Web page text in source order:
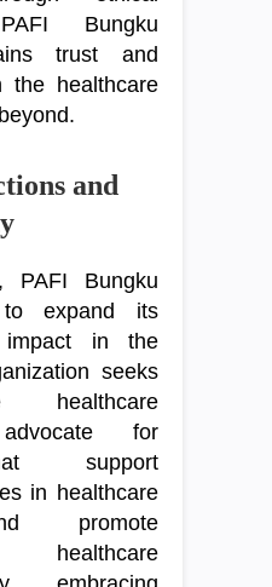
Bungku
trust and
the healthcare
and
PAFI Bungku
expand its
impact in the
seeks
healthcare
for
support
in healthcare
promote
healthcare